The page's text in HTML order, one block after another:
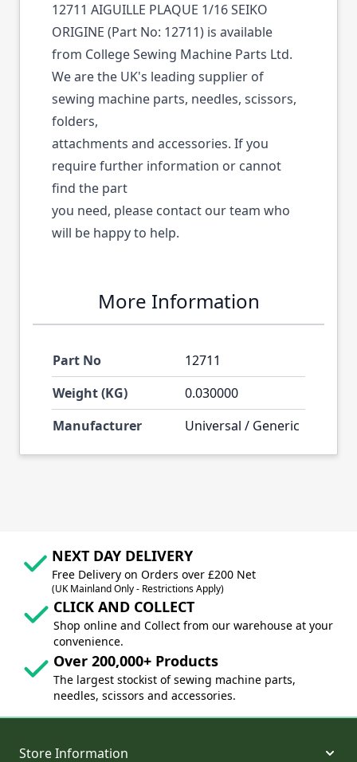
12711 AIGUILLE PLAQUE 1/16 SEIKO
ORIGINE (Part No: 12711) is available
from College Sewing Machine Parts Ltd.
We are the UK's leading supplier of
sewing machine parts, needles, scissors,
folders,
attachments and accessories. If you
require further information or cannot
find the part
you need, please contact our team who
will be happy to help.
More Information
Part No
12711
Weight (KG)
0.030000
Manufacturer
Universal / Generic
NEXT DAY DELIVERY
Free Delivery on Orders over £200 Net
(UK Mainland Only - Restrictions Apply)
CLICK AND COLLECT
Shop online and Collect from our warehouse at your
convenience.
Over 200,000+ Products
The largest stockist of sewing machine parts,
needles, scissors and accessories.
Store Information